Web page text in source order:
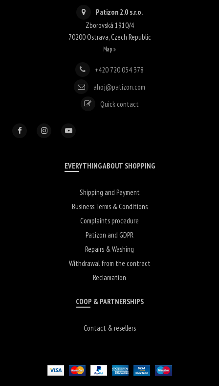
Patizon 2.0 s.r.o.
Zborovská 1910/4
70200Ostrava,Czech Republic
Map »
+420 720 034 378
ahoj@patizon.com
Quick contact
EVERYTHING ABOUT SHOPPING
Shipping and Payment
Business Terms & Conditions
Complaints procedure
Patizon and GDPR
Repairs & Washing
Withdrawal from the contract
Reclamation
COOP & PARTNERSHIPS
Contact & resellers